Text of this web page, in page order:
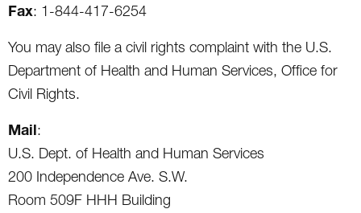
Fax: 1-844-417-6254
You may also file a civil rights complaint with the U.S.
Department of Health and Human Services, Office for
Civil Rights.
Mail:
U.S. Dept. of Health and Human Services
200 Independence Ave. S.W.
Room 509F HHH Building